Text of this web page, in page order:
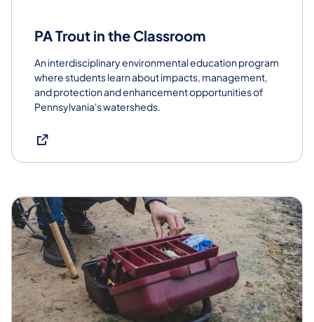
PA Trout in the Classroom
An interdisciplinary environmental education program
where students learn about impacts, management,
and protection and enhancement opportunities of
Pennsylvania's watersheds.
(opens in a new tab)